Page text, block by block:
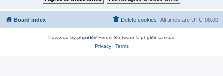
Board index All times are UTC-08:00
Delete cookies
Powered by phpBB® Forum Software © phpBB Limited
Privacy| Terms